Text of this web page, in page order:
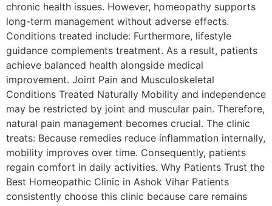
chronic health issues. However, homeopathy supports
long-term management without adverse effects.
Conditions treated include: Furthermore, lifestyle
guidance complements treatment. As a result, patients
achieve balanced health alongside medical
improvement. Joint Pain and Musculoskeletal
Conditions Treated Naturally Mobility and independence
may be restricted by joint and muscular pain. Therefore,
natural pain management becomes crucial. The clinic
treats: Because remedies reduce inflammation internally,
mobility improves over time. Consequently, patients
regain comfort in daily activities. Why Patients Trust the
Best Homeopathic Clinic in Ashok Vihar Patients
consistently choose this clinic because care remains